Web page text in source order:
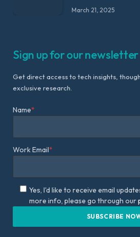
March 21, 2025
Sign up for our newsletter
Get direct access to tech insights,
exclusive research.
Name*
Work Email*
Yes, I'd like to receive email
more info, please go through our